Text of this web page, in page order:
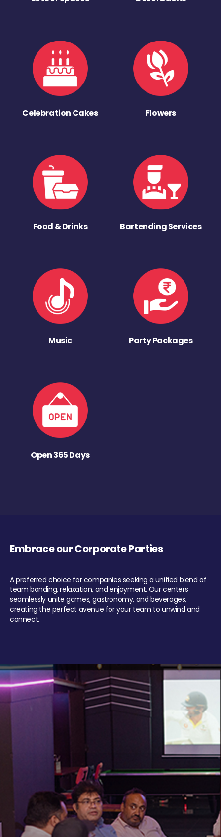
Celebration Cakes Flowers
Food & Drinks Bartending Services
Music Party Packages
Open 365 Days
Embrace our Corporate Parties
A preferred choice for companies seeking a unified blend of
team bonding, relaxation, and enjoyment. Our centers
seamlessly unite games, gastronomy, and beverages,
creating the perfect avenue for your team to unwind and
connect.